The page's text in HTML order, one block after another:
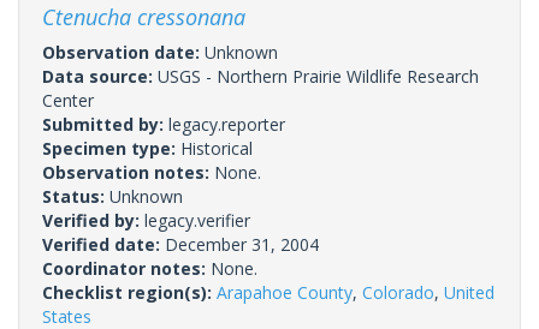
Ctenucha cressonana
Observation date: Unknown
Data source: USGS - Northern Prairie Wildlife Research
Center
Submitted by: legacy.reporter
Specimen type: Historical
Observation notes: None.
Status: Unknown
Verified by: legacy.verifier
Verified date: December 31, 2004
Coordinator notes: None.
Checklist region(s): Arapahoe County, Colorado, United
States